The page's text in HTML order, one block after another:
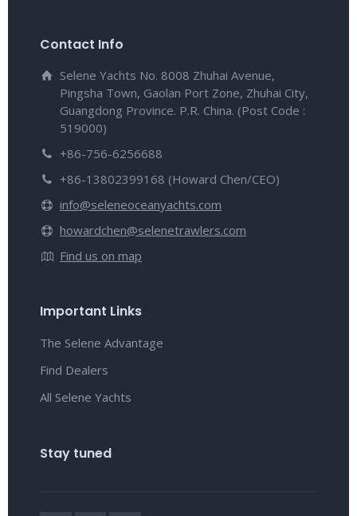
Contact Info
Selene Yachts No. 8008 Zhuhai Avenue,
Pingsha Town, Gaolan Port Zone, Zhuhai City,
Guangdong Province. P.R. China. (Post Code :
519000)
+86-756-6256688
+86-13802399168 (Howard Chen/CEO)
info@seleneoceanyachts.com
howardchen@selenetrawlers.com
Find us on map
Important Links
The Selene Advantage
Find Dealers
All Selene Yachts
Stay tuned